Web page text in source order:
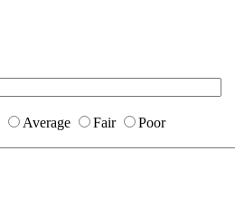
Average Fair
Poor